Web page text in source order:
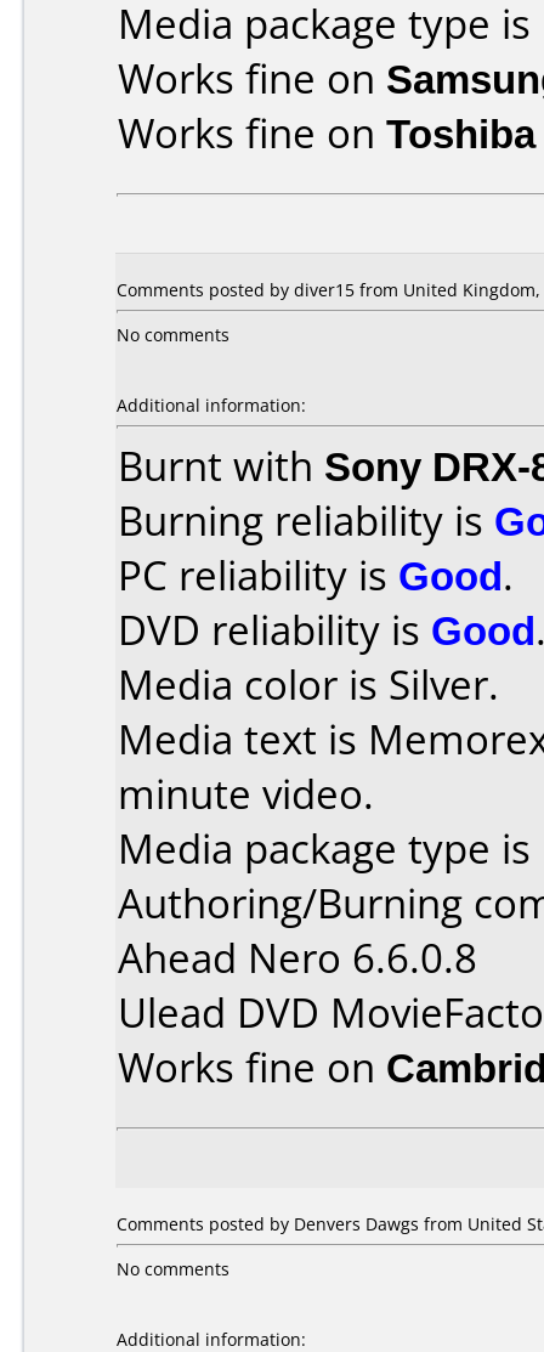
Media package type
Works fine on
Works fine on
Comments posted by diver15 from United
No comments
Additional information:
Burnt with Sony DRX-
Burning reliability is
PC reliability is Good.
DVD reliability is Good
Media color is Silver.
Media text is
minute video.
Media package type
Authoring/Burning
Ahead Nero 6.6.0.8
Ulead DVD
Works fine on
Comments posted by Denvers Dawgs from United
No comments
Additional information: